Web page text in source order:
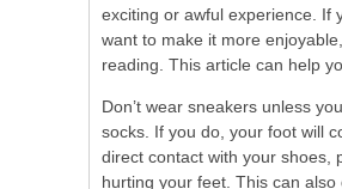
exciting or awful experience. If
want to make it more
reading. This article can help
Don’t wear sneakers unless
socks. If you do, your foot will
direct contact with your shoes,
hurting your feet. This can also